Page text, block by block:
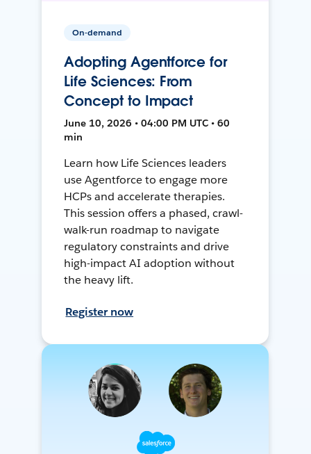
On-demand
Adopting Agentforce for
Life Sciences: From
Concept to Impact
June 10, 2026 • 04:00 PM UTC • 60
min
Learn how Life Sciences leaders
use Agentforce to engage more
HCPs and accelerate therapies.
This session offers a phased, crawl-
walk-run roadmap to navigate
regulatory constraints and drive
high-impact AI adoption without
the heavy lift.
Register now